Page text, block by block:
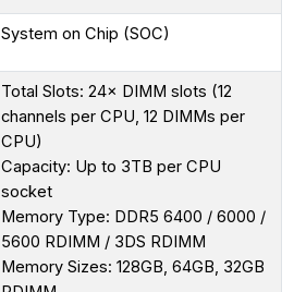
System on Chip (SOC)
Total Slots: 24× DIMM slots (12
channels per CPU, 12 DIMMs per
CPU)
Capacity: Up to 3TB per CPU
socket
Memory Type: DDR5 6400 / 6000 /
5600 RDIMM / 3DS RDIMM
Memory Sizes: 128GB, 64GB, 32GB